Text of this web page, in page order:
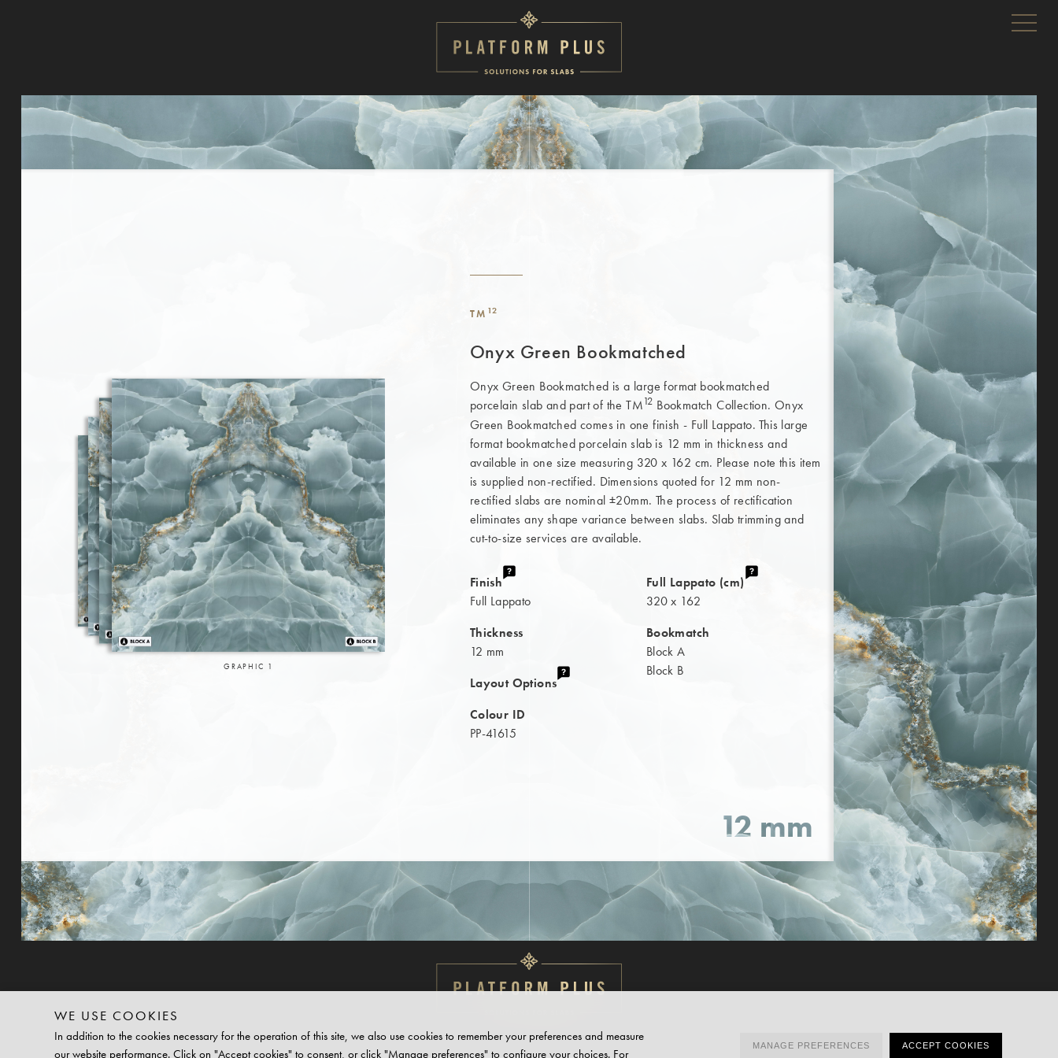
GRAPHIC 1
TM 12
Onyx Green Bookmatched
Onyx Green Bookmatched is a large format bookmatched
porcelain slab and part of the TM12 Bookmatch Collection. Onyx
Green Bookmatched comes in one finish - Full Lappato. This large
format bookmatched porcelain slab is 12 mm in thickness and
available in one size measuring 320 x 162 cm. Please note this item
is supplied non-rectified. Dimensions quoted for 12 mm non-
rectified slabs are nominal ±20mm. The process of rectification
eliminates any shape variance between slabs. Slab trimming and
cut-to-size services are available.
Finish
Full Lappato
Thickness
12 mm
Layout Options
Colour ID
PP-41615
Full Lappato (cm)
320 x 162
Bookmatch
Block A
Block B
WE USE COOKIES
In addition to the cookies necessary for the operation of this site, we also use cookies to remember your preferences and measure
our website performance. Click on "Accept cookies" to consent, or click "Manage preferences" to configure your choices. For
MANAGE PREFERENCES ACCEPT COOKIES